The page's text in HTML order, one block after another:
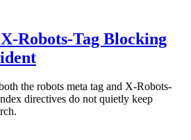
Robots-Tag Blocking
the robots meta tag and X-Robots-
directives do not quietly keep